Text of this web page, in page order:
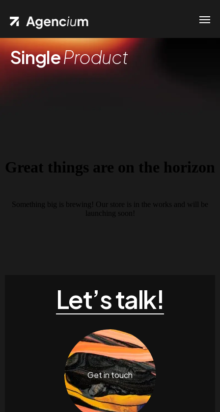
SingleProduct
Great things are on the horizon
Something big is brewing! Our store is in the works and will be
launching soon!
Let’s talk!
Get in touch